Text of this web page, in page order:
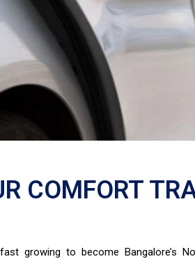
COMFORT
growing to become Bangalore’s